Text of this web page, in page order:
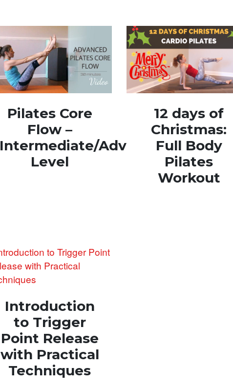
Pilates Core
Flow –
Intermediate/Advanced
Level
12 days of
Christmas:
Full Body
Pilates
Workout
Introduction
to Trigger
Point Release
with Practical
Techniques